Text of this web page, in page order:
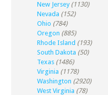
New Jersey (1130)
Nevada (152)
Ohio (784)
Oregon (885)
Rhode Island (193)
South Dakota (50)
Texas (1486)
Virginia (1178)
Washington (2920)
West Virginia (78)